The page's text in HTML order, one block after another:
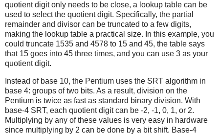
quotient digit only needs to be close, a lookup table can be
used to select the quotient digit. Specifically, the partial
remainder and divisor can be truncated to a few digits,
making the lookup table a practical size. In this example, you
could truncate 1535 and 4578 to 15 and 45, the table says
that 15 goes into 45 three times, and you can use 3 as your
quotient digit.
Instead of base 10, the Pentium uses the SRT algorithm in
base 4: groups of two bits. As a result, division on the
Pentium is twice as fast as standard binary division. With
base-4 SRT, each quotient digit can be -2, -1, 0, 1, or 2.
Multiplying by any of these values is very easy in hardware
since multiplying by 2 can be done by a bit shift. Base-4